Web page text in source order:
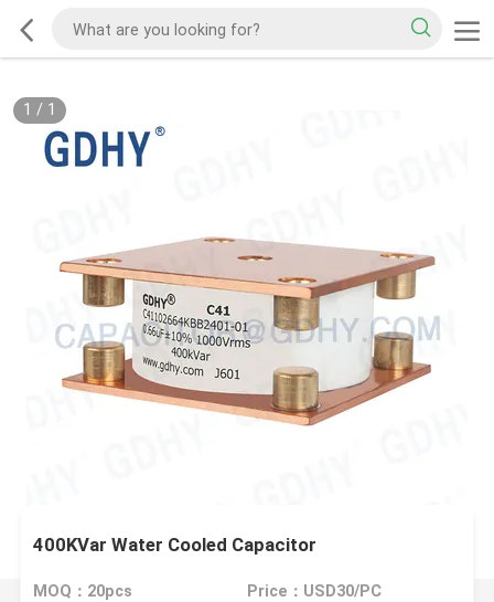
1 / 1
400KVar Water Cooled Capacitor
MOQ：20pcs Price：USD30/PC